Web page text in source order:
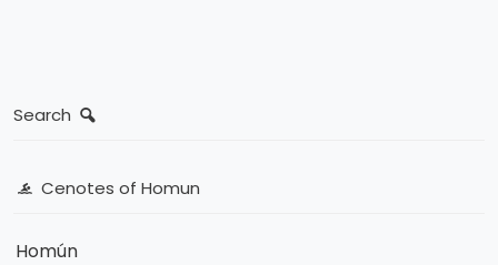
Search
Cenotes of Homun
Homún